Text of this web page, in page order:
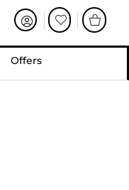
Offers